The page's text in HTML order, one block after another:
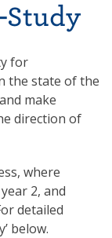
Study
for
the state of the
make
direction of
where
2, and
detailed
below.